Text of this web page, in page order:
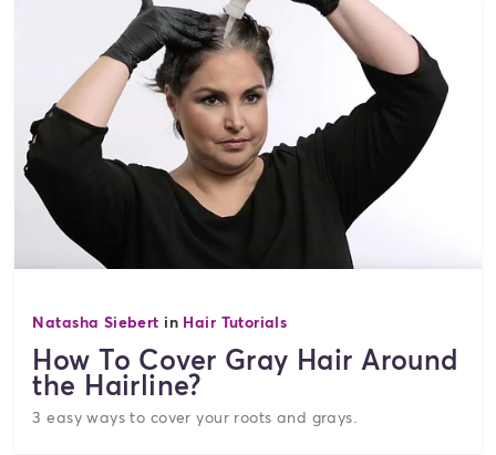
Natasha Siebert in Hair Tutorials
How To Cover Gray Hair Around
the Hairline?
3 easy ways to cover your roots and grays.